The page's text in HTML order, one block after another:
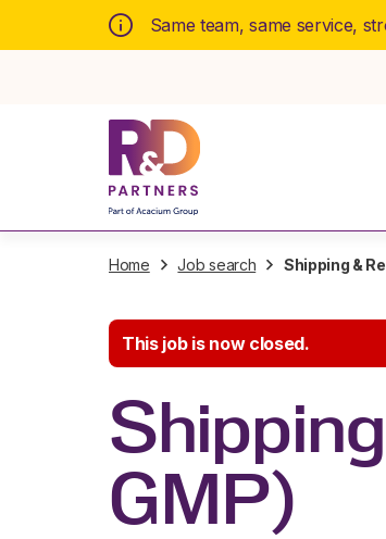
Same team, same service,
Home Job search Shipping &
This job is now closed.
GMP)